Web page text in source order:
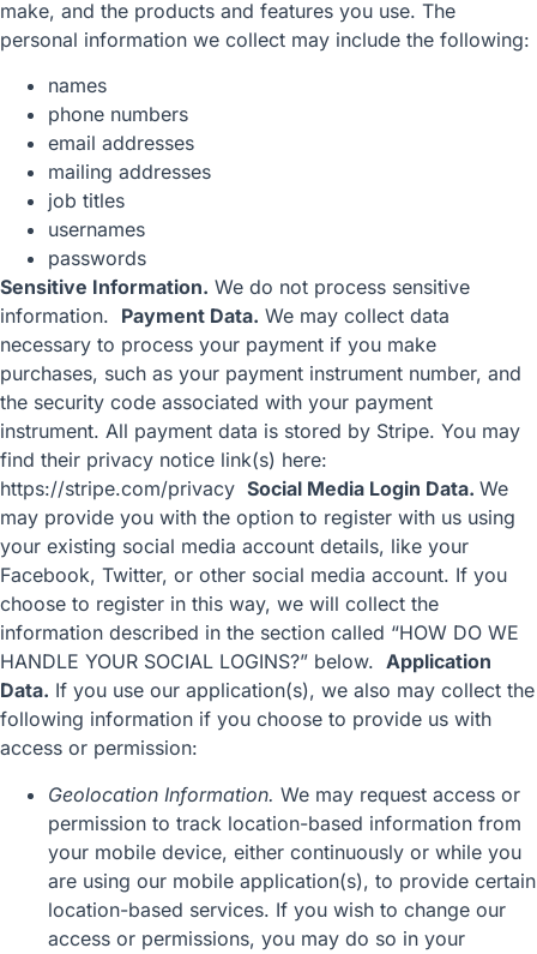
make, and the products and features you use. The
personal information we collect may include the following:
names
phone numbers
email addresses
mailing addresses
job titles
usernames
passwords
Sensitive Information. We do not process sensitive
information. Payment Data. We may collect data
necessary to process your payment if you make
purchases, such as your payment instrument number, and
the security code associated with your payment
instrument. All payment data is stored by Stripe. You may
find their privacy notice link(s) here:
https://stripe.com/privacy Social Media Login Data. We
may provide you with the option to register with us using
your existing social media account details, like your
Facebook, Twitter, or other social media account. If you
choose to register in this way, we will collect the
information described in the section called “HOW DO WE
HANDLE YOUR SOCIAL LOGINS?” below. Application
Data. If you use our application(s), we also may collect the
following information if you choose to provide us with
access or permission:
Geolocation Information. We may request access or
permission to track location-based information from
your mobile device, either continuously or while you
are using our mobile application(s), to provide certain
location-based services. If you wish to change our
access or permissions, you may do so in your